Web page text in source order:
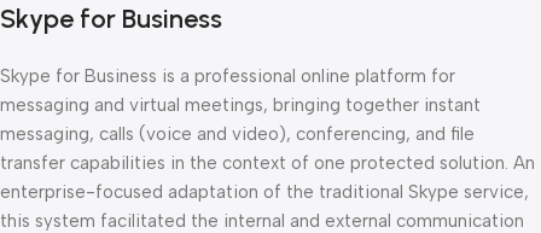
Skype for Business
Skype for Business is a professional online platform for
messaging and virtual meetings, bringing together instant
messaging, calls (voice and video), conferencing, and file
transfer capabilities in the context of one protected solution. An
enterprise-focused adaptation of the traditional Skype service,
this system facilitated the internal and external communication